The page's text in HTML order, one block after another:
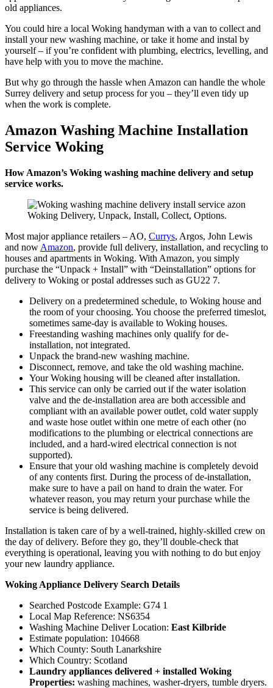
old appliances.
You could hire a local Woking handyman with a van to collect and
install your new washing machine, or take it home and instal by
yourself – if you’re confident with plumbing, electrics, levelling, and
have help with you to move the machine.
But why go through the hassle when Amazon can handle the whole
Surrey delivery and setup process for you – they’ll even tidy up
when the work is complete.
Amazon Washing Machine Installation
Service Woking
How Amazon’s Woking washing machine delivery and setup
service works.
Woking Delivery, Unpack, Install, Collect, Options.
Most major appliance retailers – AO, Currys, Argos, John Lewis
and now Amazon, provide full delivery, installation, and recycling to
houses and apartments in Woking. With Amazon, you simply
purchase the “Unpack + Install” with “Deinstallation” options for
delivery to Woking or postal addresses such as GU22 7.
Delivery on a predetermined schedule, to Woking house and
the room of your choosing. You choose the preferred timeslot,
sometimes same-day is available to Woking houses.
Freestanding washing machines only qualify for de-
installation, not integrated.
Unpack the brand-new washing machine.
Disconnect, remove, and take the old washing machine.
Your Woking housing will be cleaned after installation.
This service can only be carried out if the water isolation
valve and the de-installation area are both accessible and
compliant with an available power outlet, cold water supply
and waste hose outlet within one metre of each other (no
modifications to the plumbing or electrical connections are
included, and a hard-wired electrical connection is not
supported).
Ensure that your old washing machine is completely devoid
of any contents first. During the process of de-installation,
make sure to have a pail on hand to drain the water. For
whatever reason, you may return your purchase while the
service is being delivered.
Installation is taken care of by a well-trained, highly-skilled crew on
the day of delivery. Before they go, they’ll double-check that
everything is operational, leaving you with nothing to do but enjoy
your new laundry appliance.
Woking Appliance Delivery Search Details
Searched Postcode Example: G74 1
Local Map Reference: NS6354
Washing Machine Deliver Location: East Kilbride
Estimate population: 104668
Which County: South Lanarkshire
Which Country: Scotland
Laundry appliances delivered + installed Woking
Properties: washing machines, washer-dryers, tumble dryers.